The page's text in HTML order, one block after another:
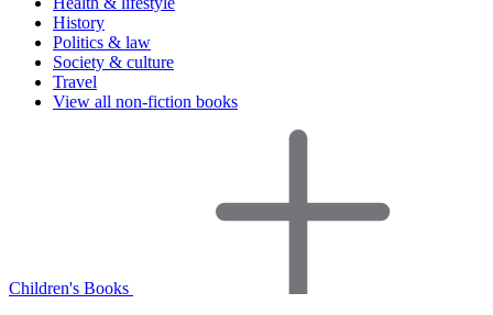
History
Politics & law
Society & culture
Travel
View all non-fiction books
Children's Books